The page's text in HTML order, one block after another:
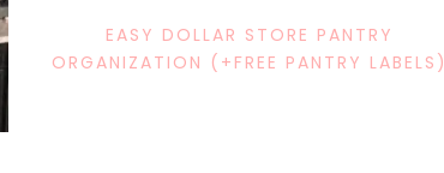
EASY DOLLAR STORE PANTRY
ORGANIZATION (+FREE PANTRY LABELS)